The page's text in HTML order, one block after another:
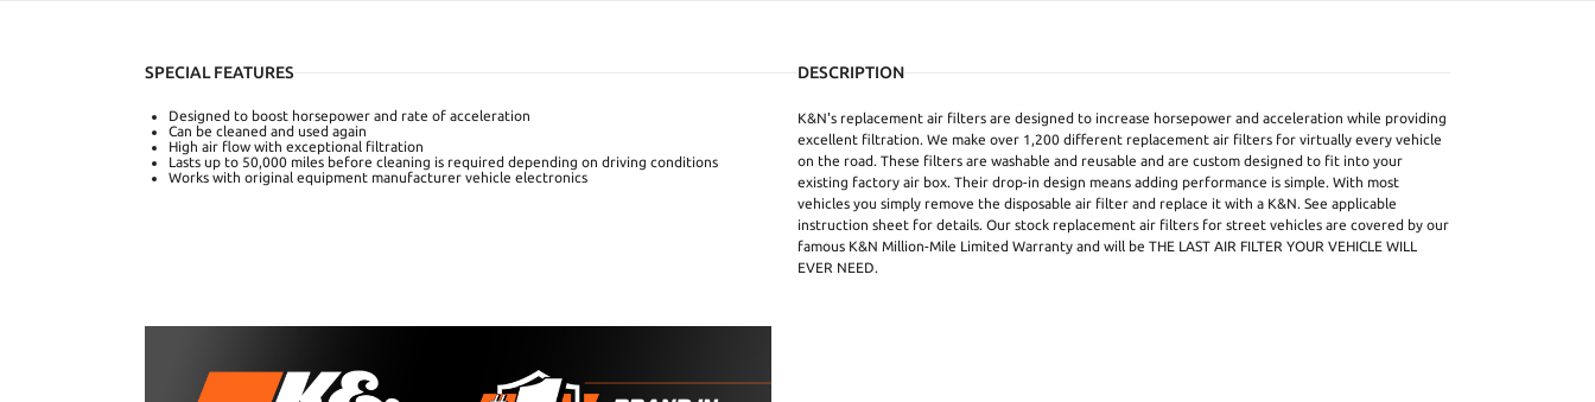
SPECIAL FEATURES
Designed to boost horsepower and rate of acceleration
Can be cleaned and used again
High air flow with exceptional filtration
Lasts up to 50,000 miles before cleaning is required depending on driving conditions
Works with original equipment manufacturer vehicle electronics
DESCRIPTION
K&N's replacement air filters are designed to increase horsepower and acceleration while providing
excellent filtration. We make over 1,200 different replacement air filters for virtually every vehicle
on the road. These filters are washable and reusable and are custom designed to fit into your
existing factory air box. Their drop-in design means adding performance is simple. With most
vehicles you simply remove the disposable air filter and replace it with a K&N. See applicable
instruction sheet for details. Our stock replacement air filters for street vehicles are covered by our
famous K&N Million-Mile Limited Warranty and will be THE LAST AIR FILTER YOUR VEHICLE WILL
EVER NEED.